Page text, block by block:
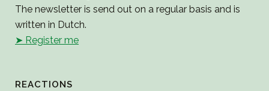
The newsletter is send out on a regular basis and is
written in Dutch.
➤ Register me
REACTIONS